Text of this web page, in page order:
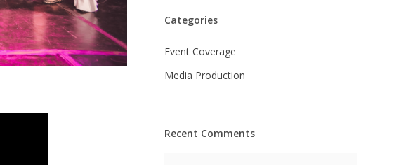
Categories
Event Coverage
Media Production
Recent Comments